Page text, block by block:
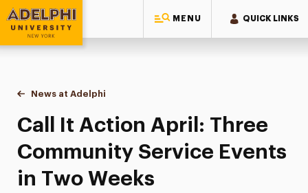
MENU QUICK LINKS
Adelphi University
You are here:
Home
News at Adelphi
Call It Action April: Three Community Service
Call It Action April: Three
Community Service Events
in Two Weeks